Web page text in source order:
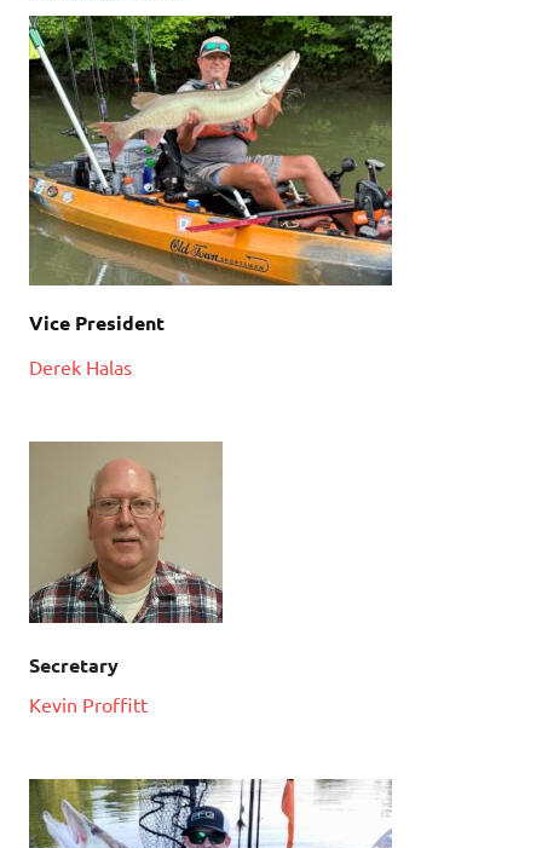
Vice President
Derek Halas
Secretary
Kevin Proffitt